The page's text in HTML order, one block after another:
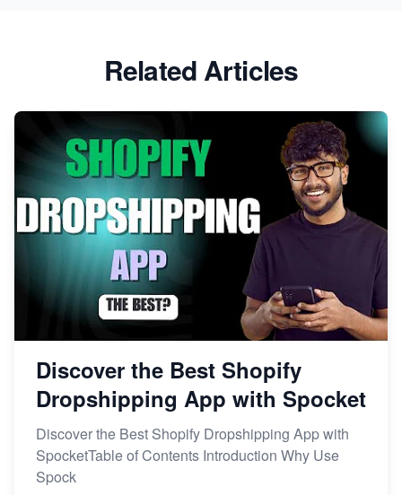
Related Articles
Discover the Best Shopify
Dropshipping App with Spocket
Discover the Best Shopify Dropshipping App with
SpocketTable of Contents Introduction Why Use
Spock